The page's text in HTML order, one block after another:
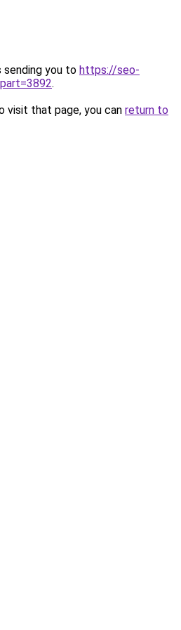
sending you to https://seo-
.
visit that page, you can return to